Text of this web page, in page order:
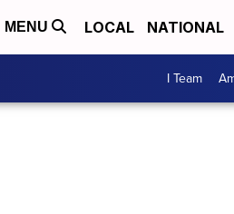
MENU LOCAL NATIONAL
I Team